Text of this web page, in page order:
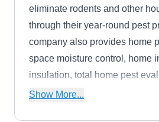
eliminate rodents and other
through their year-round pest
company also provides home
space moisture control, home
insulation, total home pest
property management pest
Show More...